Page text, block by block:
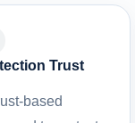
Trust
based